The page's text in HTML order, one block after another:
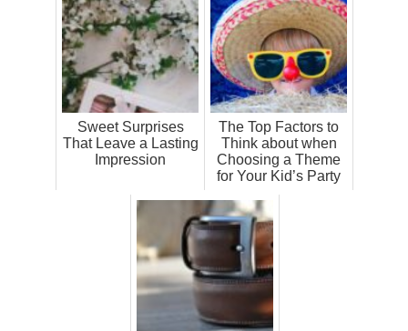
Sweet Surprises
That Leave a Lasting
Impression
The Top Factors to
Think about when
Choosing a Theme
for Your Kid’s Party